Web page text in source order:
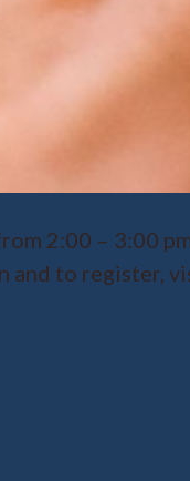
2:00 – 3:00
and to register,